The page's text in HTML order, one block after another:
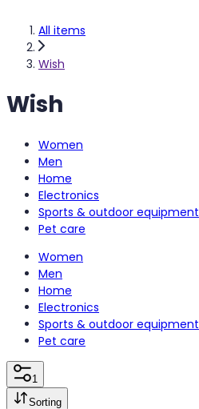
All items
Wish
Wish
Women
Men
Home
Electronics
Sports & outdoor equipment
Pet care
Women
Men
Home
Electronics
Sports & outdoor equipment
Pet care
1
Sorting